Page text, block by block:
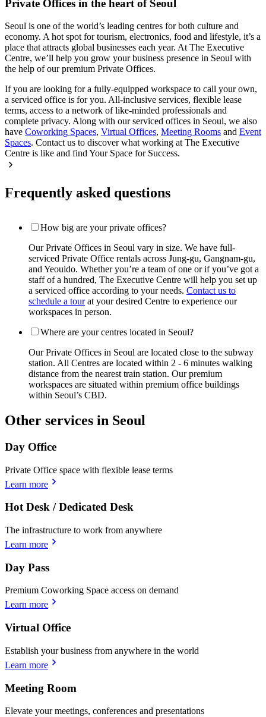
Private Offices in the heart of Seoul
Seoul is one of the world’s leading centres for both culture and
economy. A hot spot for tourism, electronics, food and lifestyle, it’s a
place that attracts global businesses each year. At The Executive
Centre, we’ll help you grow your business presence in Seoul with
the help of our premium Private Offices.
If you are looking for a fully-equipped workspace to call your own,
a serviced office is for you. All-inclusive services, flexible lease
terms, access to a network of like-minded professionals and
complete privacy. Along with our serviced offices in Seoul, we also
have Coworking Spaces, Virtual Offices, Meeting Rooms and Event
Spaces. Contact us to discover what working at The Executive
Centre is like and find Your Space for Success.
Frequently asked questions
How big are your private offices?
Our Private Offices in Seoul vary in size. We have full-
serviced Private Office rentals across Jung-gu, Gangnam-gu,
and Yeouido. Whether you’re a team of one or if you’ve got a
staff of a hundred, The Executive Centre will help you set up
a serviced office according to your needs. Contact us to
schedule a tourat your desired Centre to experience our
workspaces in person.
Where are your centres located in Seoul?
Our Private Offices in Seoul are located close to the subway
station. All Centres are located within 2 - 6 minutes walking
distance from the nearest train station. Our premium
workspaces are situated within premium office buildings
within Seoul’s CBD.
Other services in Seoul
Day Office
Private Office space with flexible lease terms
Learn more
Hot Desk / Dedicated Desk
The infrastructure to work from anywhere
Learn more
Day Pass
Premium Coworking Space access on demand
Learn more
Virtual Office
Establish your business from anywhere in the world
Learn more
Meeting Room
Elevate your meetings, conferences and presentations